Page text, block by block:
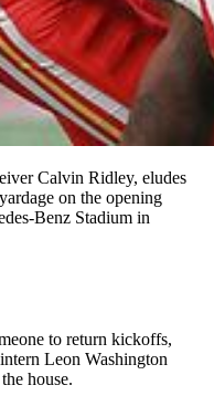
Calvin Ridley, eludes
on the opening
Benz Stadium in
to return kickoffs,
Leon Washington
house.